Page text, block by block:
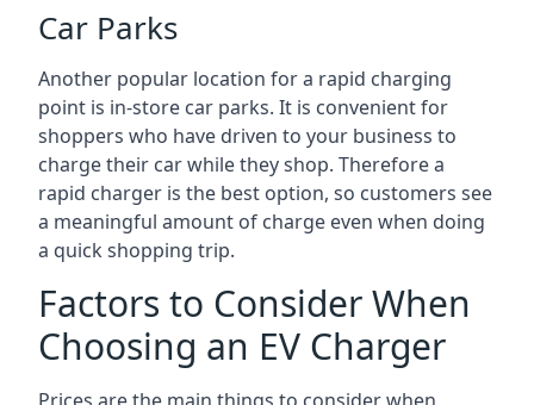
Car Parks
Another popular location for a rapid charging
point is in-store car parks. It is convenient for
shoppers who have driven to your business to
charge their car while they shop. Therefore a
rapid charger is the best option, so customers see
a meaningful amount of charge even when doing
a quick shopping trip.
Factors to Consider When
Choosing an EV Charger